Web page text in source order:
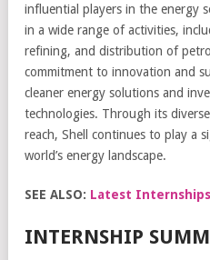
influential players in the energy
in a wide range of activities,
refining, and distribution of
commitment to innovation and
cleaner energy solutions and
technologies. Through its
reach, Shell continues to play a
world’s energy landscape.
SEE ALSO: Latest Internships
INTERNSHIP